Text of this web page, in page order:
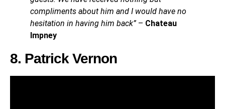
compliments about him and I would have no
hesitation in having him back”– Chateau
Impney
8. Patrick Vernon